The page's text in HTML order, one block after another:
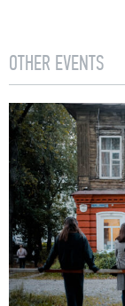
OTHER EVENTS